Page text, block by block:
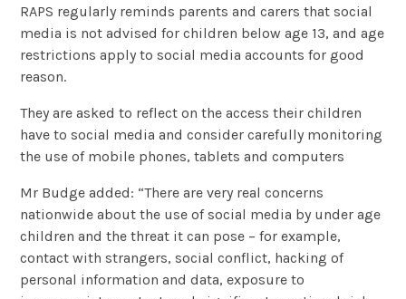
RAPS regularly reminds parents and carers that social
media is not advised for children below age 13, and age
restrictions apply to social media accounts for good
reason.
They are asked to reflect on the access their children
have to social media and consider carefully monitoring
the use of mobile phones, tablets and computers
Mr Budge added: “There are very real concerns
nationwide about the use of social media by under age
children and the threat it can pose – for example,
contact with strangers, social conflict, hacking of
personal information and data, exposure to